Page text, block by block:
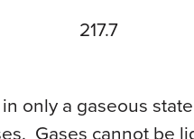
217.7
only a gaseous
Gases cannot be